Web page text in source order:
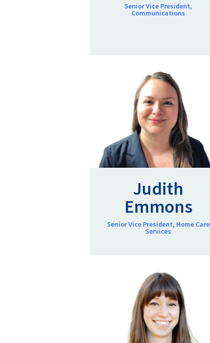
Senior Vice President,
Communications
Judith
Emmons
Senior Vice President, Home Care
Services